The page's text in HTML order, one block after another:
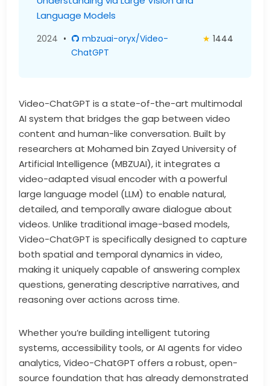
Language Models
2024 •
mbzuai-oryx/Video-
ChatGPT
★ 1444
Video-ChatGPT is a state-of-the-art multimodal
AI system that bridges the gap between video
content and human-like conversation. Built by
researchers at Mohamed bin Zayed University of
Artificial Intelligence (MBZUAI), it integrates a
video-adapted visual encoder with a powerful
large language model (LLM) to enable natural,
detailed, and temporally aware dialogue about
videos. Unlike traditional image-based models,
Video-ChatGPT is specifically designed to capture
both spatial and temporal dynamics in video,
making it uniquely capable of answering complex
questions, generating descriptive narratives, and
reasoning over actions across time.
Whether you’re building intelligent tutoring
systems, accessibility tools, or AI agents for video
analytics, Video-ChatGPT offers a robust, open-
source foundation that has already demonstrated